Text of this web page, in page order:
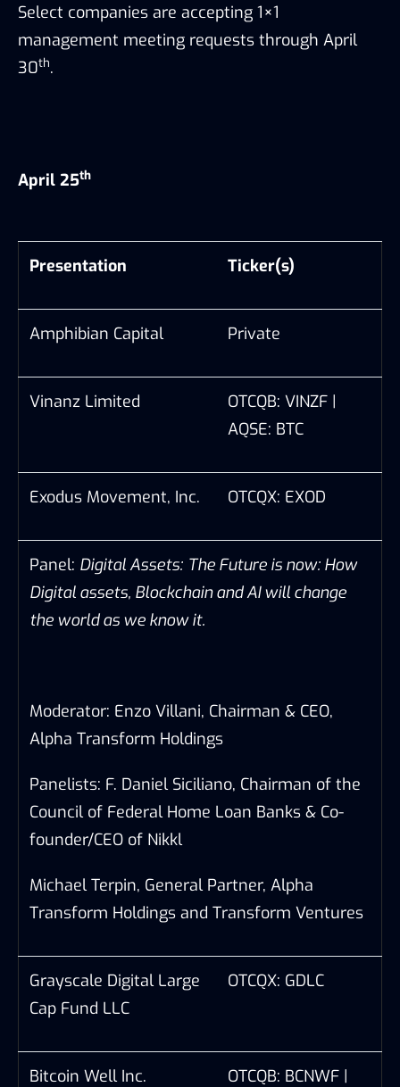
Select companies are accepting 1×1
management meeting requests through April
30th.
April 25th
Presentation Ticker(s)
Amphibian Capital Private
Vinanz Limited
OTCQB: VINZF |
AQSE: BTC
Exodus Movement, Inc. OTCQX: EXOD
Panel: Digital Assets: The Future is now: How
Digital assets, Blockchain and AI will change
the world as we know it.
Moderator: Enzo Villani, Chairman & CEO,
Alpha Transform Holdings
Panelists: F. Daniel Siciliano, Chairman of the
Council of Federal Home Loan Banks & Co-
founder/CEO of Nikkl
Michael Terpin, General Partner, Alpha
Transform Holdings and Transform Ventures
Grayscale Digital Large
Cap Fund LLC
OTCQX: GDLC
Bitcoin Well Inc. OTCQB: BCNWF |